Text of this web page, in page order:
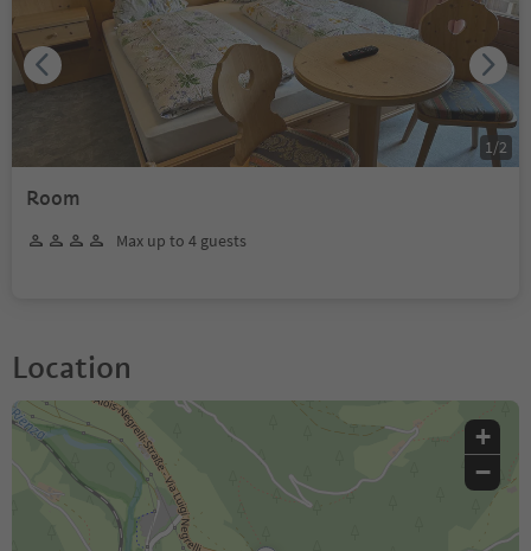
Room
Max up to 4 guests
1 /2
Location
+
−